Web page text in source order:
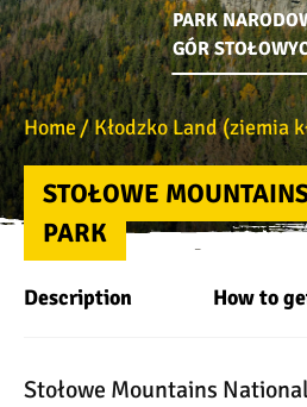
Home Kłodzko Land (ziemia
STOŁOWE
PARK
PARK
GÓR
Description How to
Stołowe Mountains